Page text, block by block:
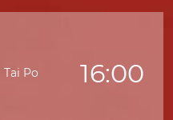
16:00
Tai Po